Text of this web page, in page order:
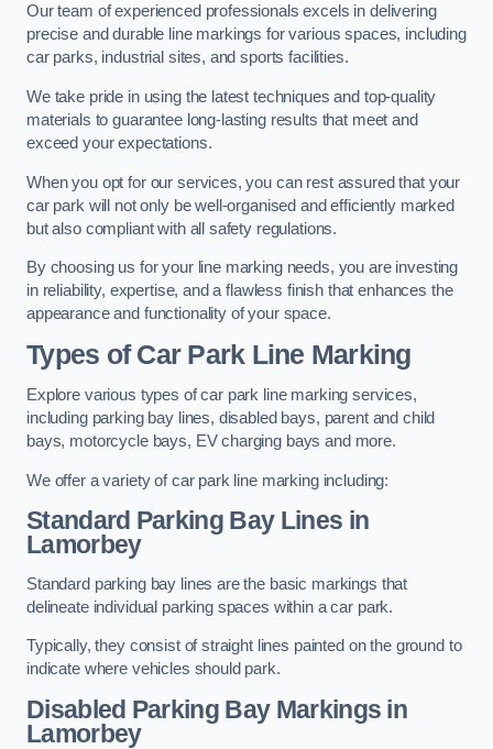
Our team of experienced professionals excels in delivering
precise and durable line markings for various spaces, including
car parks, industrial sites, and sports facilities.
We take pride in using the latest techniques and top-quality
materials to guarantee long-lasting results that meet and
exceed your expectations.
When you opt for our services, you can rest assured that your
car park will not only be well-organised and efficiently marked
but also compliant with all safety regulations.
By choosing us for your line marking needs, you are investing
in reliability, expertise, and a flawless finish that enhances the
appearance and functionality of your space.
Types of Car Park Line Marking
Explore various types of car park line marking services,
including parking bay lines, disabled bays, parent and child
bays, motorcycle bays, EV charging bays and more.
We offer a variety of car park line marking including:
Standard Parking Bay Lines in
Lamorbey
Standard parking bay lines are the basic markings that
delineate individual parking spaces within a car park.
Typically, they consist of straight lines painted on the ground to
indicate where vehicles should park.
Disabled Parking Bay Markings in
Lamorbey